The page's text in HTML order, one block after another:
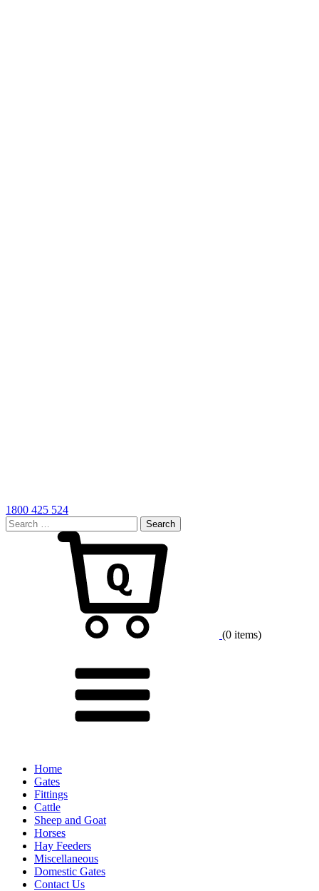
1800 425 524
Search
for:
(0 items)
Home
Gates
Fittings
Cattle
Sheep and Goat
Horses
Hay Feeders
Miscellaneous
Domestic Gates
Contact Us